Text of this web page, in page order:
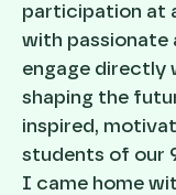
participation at
with passionate
engage directly
shaping the
inspired,
students of our
I came home